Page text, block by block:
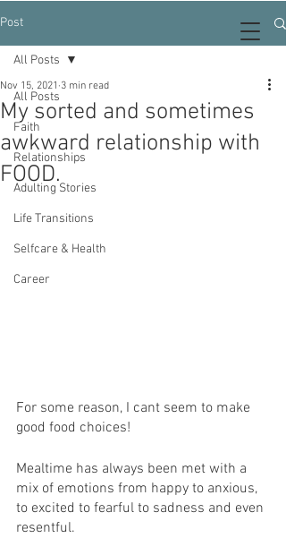
Post
All Posts
Faith
Relationships
Adulting Stories
Life Transitions
Selfcare & Health
Career
All Posts
My sorted and sometimes
awkward relationship with
FOOD.
Nov 15, 2021 3 min read
For some reason, I cant seem to make
good food choices!
Mealtime has always been met with a
mix of emotions from happy to anxious,
to excited to fearful to sadness and even
resentful.